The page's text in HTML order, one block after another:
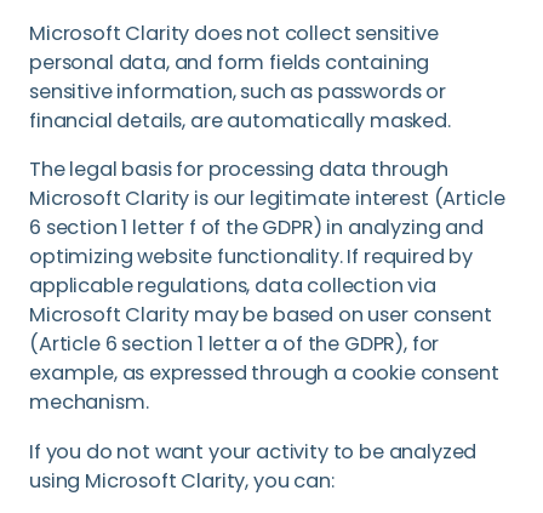
Microsoft Clarity does not collect sensitive
personal data, and form fields containing
sensitive information, such as passwords or
financial details, are automatically masked.
The legal basis for processing data through
Microsoft Clarity is our legitimate interest (Article
6 section 1 letter f of the GDPR) in analyzing and
optimizing website functionality. If required by
applicable regulations, data collection via
Microsoft Clarity may be based on user consent
(Article 6 section 1 letter a of the GDPR), for
example, as expressed through a cookie consent
mechanism.
If you do not want your activity to be analyzed
using Microsoft Clarity, you can: